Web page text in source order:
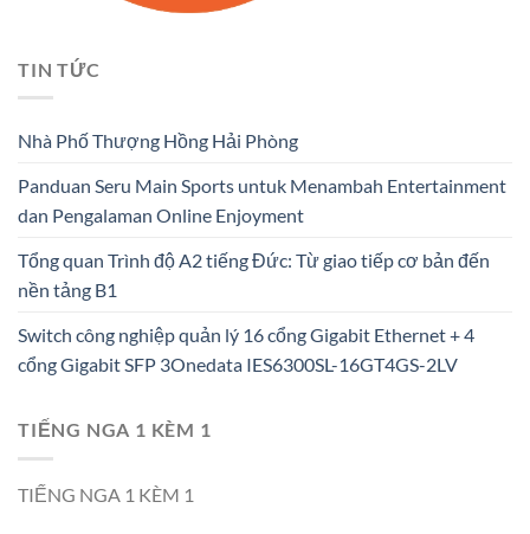
TIN TỨC
Nhà Phố Thượng Hồng Hải Phòng
Panduan Seru Main Sports untuk Menambah Entertainment
dan Pengalaman Online Enjoyment
Tổng quan Trình độ A2 tiếng Đức: Từ giao tiếp cơ bản đến
nền tảng B1
Switch công nghiệp quản lý 16 cổng Gigabit Ethernet + 4
cổng Gigabit SFP 3Onedata IES6300SL-16GT4GS-2LV
TIẾNG NGA 1 KÈM 1
TIẾNG NGA 1 KÈM 1